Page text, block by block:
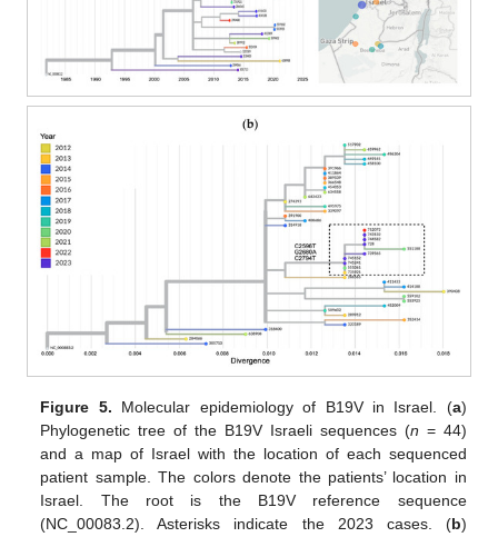
Figure 5. Molecular epidemiology of B19V in Israel. (a)
Phylogenetic tree of the B19V Israeli sequences (n = 44)
and a map of Israel with the location of each sequenced
patient sample. The colors denote the patients’ location in
Israel. The root is the B19V reference sequence
(NC_00083.2). Asterisks indicate the 2023 cases. (b)